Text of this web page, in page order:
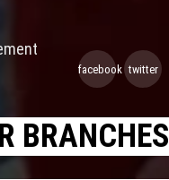
facebook twitter
BRANCHES